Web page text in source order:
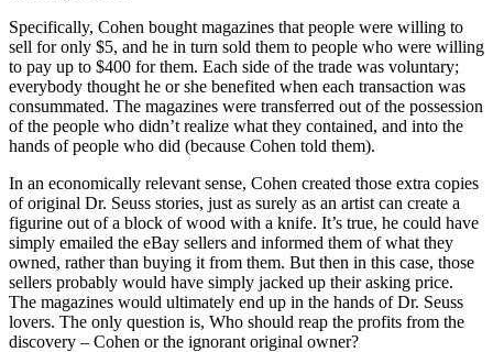
Specifically, Cohen bought magazines that people were willing to
sell for only $5, and he in turn sold them to people who were willing
to pay up to $400 for them. Each side of the trade was voluntary;
everybody thought he or she benefited when each transaction was
consummated. The magazines were transferred out of the possession
of the people who didn’t realize what they contained, and into the
hands of people who did (because Cohen told them).
In an economically relevant sense, Cohen created those extra copies
of original Dr. Seuss stories, just as surely as an artist can create a
figurine out of a block of wood with a knife. It’s true, he could have
simply emailed the eBay sellers and informed them of what they
owned, rather than buying it from them. But then in this case, those
sellers probably would have simply jacked up their asking price.
The magazines would ultimately end up in the hands of Dr. Seuss
lovers. The only question is, Who should reap the profits from the
discovery – Cohen or the ignorant original owner?